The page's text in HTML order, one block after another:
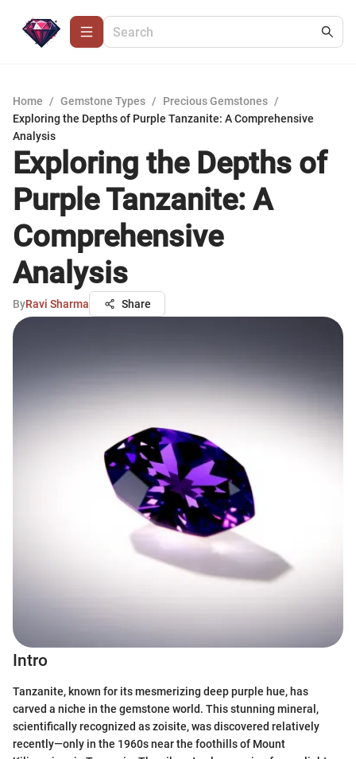
Home / Gemstone Types / Precious Gemstones /
Exploring the Depths of Purple Tanzanite: A Comprehensive
Analysis
Exploring the Depths of
Purple Tanzanite: A
Comprehensive
Analysis
ByRavi Sharma Share
Intro
Tanzanite, known for its mesmerizing deep purple hue, has
carved a niche in the gemstone world. This stunning mineral,
scientifically recognized as zoisite, was discovered relatively
recently—only in the 1960s near the foothills of Mount